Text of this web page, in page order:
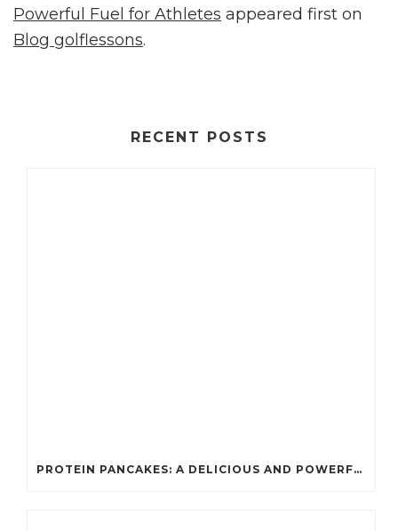
Powerful Fuel for Athletes appeared first on
Blog golflessons.
RECENT POSTS
PROTEIN PANCAKES: A DELICIOUS AND POWERFUL FUEL FOR ATHLETES